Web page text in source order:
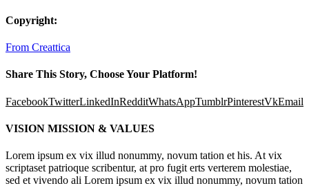
Copyright:
From Creattica
Share This Story, Choose Your Platform!
FacebookTwitterLinkedInRedditWhatsAppTumblrPinterestVkEmail
VISION MISSION & VALUES
Lorem ipsum ex vix illud nonummy, novum tation et his. At vix
scriptaset patrioque scribentur, at pro fugit erts verterem molestiae,
sed et vivendo ali Lorem ipsum ex vix illud nonummy, novum tation